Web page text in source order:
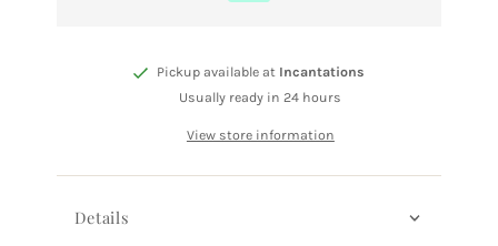
Pickup available at Incantations
Usually ready in 24 hours
View store information
Details